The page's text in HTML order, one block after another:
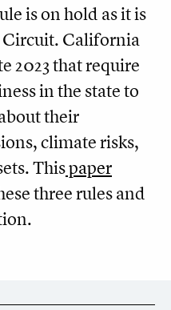
is on hold as it is
California
2023 that require
in the state to
their
climate risks,
Thispaper
three rules and